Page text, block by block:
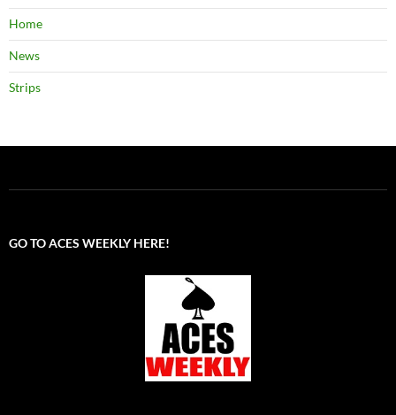
Home
News
Strips
GO TO ACES WEEKLY HERE!